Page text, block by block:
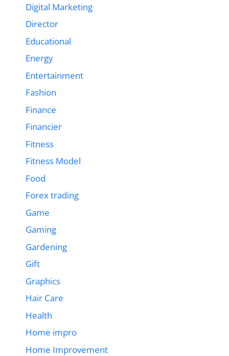
Digital Marketing
Director
Educational
Energy
Entertainment
Fashion
Finance
Financier
Fitness
Fitness Model
Food
Forex trading
Game
Gaming
Gardening
Gift
Graphics
Hair Care
Health
Home impro
Home Improvement